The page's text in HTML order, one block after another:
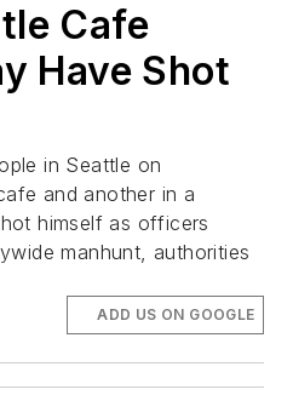
Cafe
Have Shot
in Seattle on
and another in a
himself as officers
manhunt, authorities
ADD US ON GOOGLE